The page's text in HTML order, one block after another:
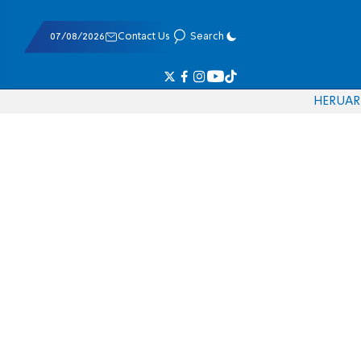
07/08/2026 Contact Us Search
HERUAR